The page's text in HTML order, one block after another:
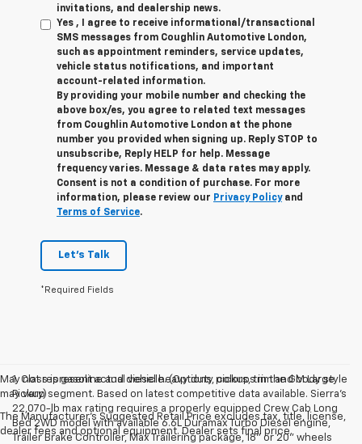
invitations, and dealership news.
Yes , I agree to receive informational/transactional
SMS messages from Coughlin Automotive London,
such as appointment reminders, service updates,
vehicle status notifications, and important
account-related information.
By providing your mobile number and checking the
above box/es, you agree to related text messages
from Coughlin Automotive London at the phone
number you provided when signing up. Reply STOP to
unsubscribe, Reply HELP for help. Message
frequency varies. Message & data rates may apply.
Consent is not a condition of purchase. For more
information, please review our Privacy Policyand
Terms of Service.
Let's Talk
*Required Fields
May not represent actual vehicle. (Options, colors, trim and body style
may vary)
The Manufacturer's Suggested Retail Price excludes tax, title, license,
dealer fees and optional equipment. Dealer sets final price.
1. Class is gasoline and diesel heavy duty pickups in the GM Large
Pickup segment. Based on latest competitive data available. Sierra’s
22,070-lb max rating requires a properly equipped Crew Cab Long
Bed 2WD model with available 6.6L Duramax Turbo Diesel engine,
Trailer Brake Controller, Max Trailering package, 18" or 20" wheels